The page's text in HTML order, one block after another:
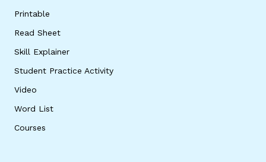
Printable
Read Sheet
Skill Explainer
Student Practice Activity
Video
Word List
Courses